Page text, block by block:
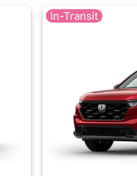
In-Transit